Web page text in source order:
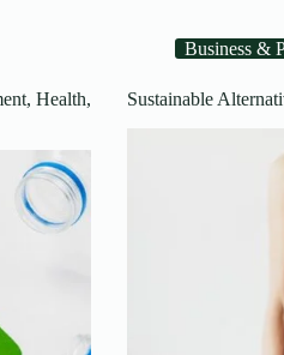
Health,
Business &
Sustainable